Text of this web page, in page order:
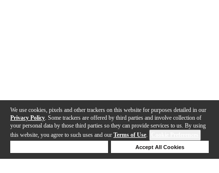
We use cookies, pixels and other trackers on this website for purposes detailed in our
Privacy Policy . Some trackers are offered by third parties and involve collection of
your personal data by those third parties so they can provide services to us. By using
this website, you agree to such uses and our Terms of Use.
Accept All Cookies